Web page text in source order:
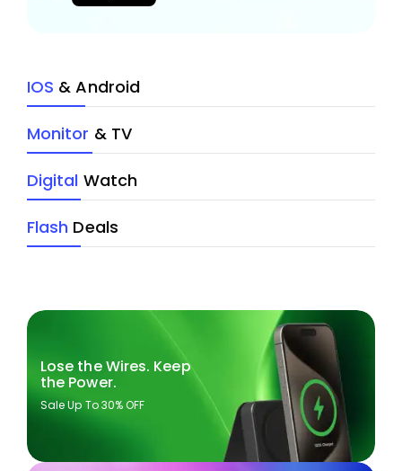
IOS & Android
Monitor & TV
Digital Watch
Flash Deals
Lose the Wires. Keep
the Power.
Sale Up To 30% OFF